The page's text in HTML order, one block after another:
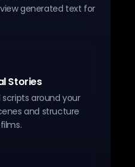
generated text for
Stories
around your
and structure